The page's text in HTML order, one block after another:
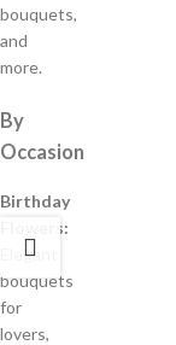
bouquets,
and
more.
By
Occasion
Birthday
Flowers:
Elegant
bouquets
for
lovers,